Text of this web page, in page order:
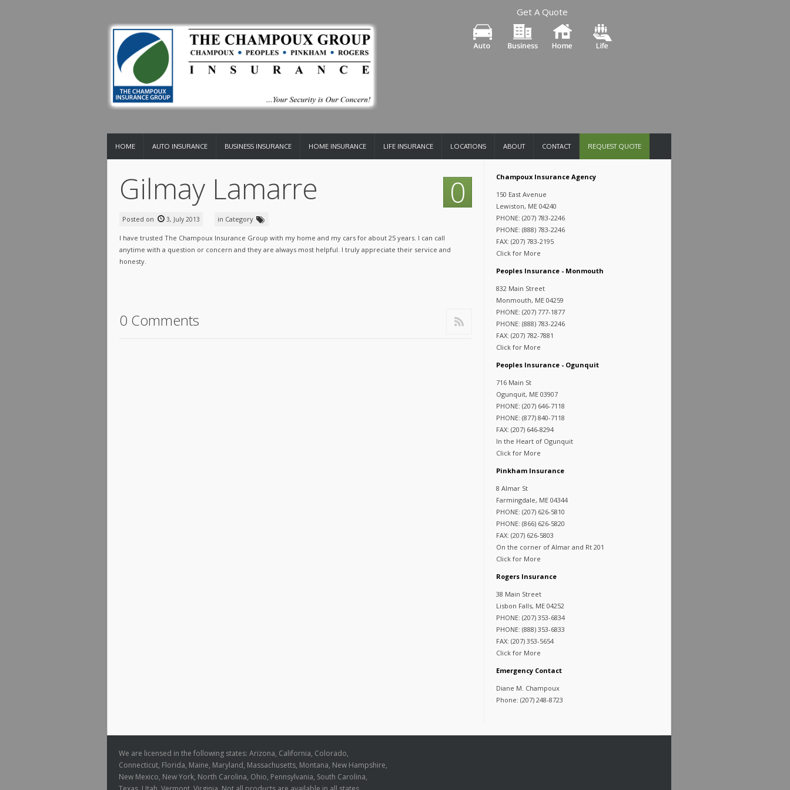
Get A Quote
HOME AUTO INSURANCE BUSINESS INSURANCE HOME INSURANCE LIFE INSURANCE LOCATIONS ABOUT CONTACT REQUEST QUOTE
Gilmay Lamarre 0
Posted on 3, July 2013 in Category
I have trusted The Champoux Insurance Group with my home and my cars for about 25 years. I can call
anytime with a question or concern and they are always most helpful. I truly appreciate their service and
honesty.
0 Comments
Champoux Insurance Agency
150 East Avenue
Lewiston, ME 04240
PHONE: (207) 783-2246
PHONE: (888) 783-2246
FAX: (207) 783-2195
Click for More
Peoples Insurance - Monmouth
832 Main Street
Monmouth, ME 04259
PHONE: (207) 777-1877
PHONE: (888) 783-2246
FAX: (207) 782-7881
Click for More
Peoples Insurance - Ogunquit
716 Main St
Ogunquit, ME 03907
PHONE: (207) 646-7118
PHONE: (877) 840-7118
FAX: (207) 646-8294
In the Heart of Ogunquit
Click for More
Pinkham Insurance
8 Almar St
Farmingdale, ME 04344
PHONE: (207) 626-5810
PHONE: (866) 626-5820
FAX: (207) 626-5803
On the corner of Almar and Rt 201
Click for More
Rogers Insurance
38 Main Street
Lisbon Falls, ME 04252
PHONE: (207) 353-6834
PHONE: (888) 353-6833
FAX: (207) 353-5654
Click for More
Emergency Contact
Diane M. Champoux
Phone: (207) 248-8723
We are licensed in the following states: Arizona, California, Colorado,
Connecticut, Florida, Maine, Maryland, Massachusetts, Montana, New Hampshire,
New Mexico, New York, North Carolina, Ohio, Pennsylvania, South Carolina,